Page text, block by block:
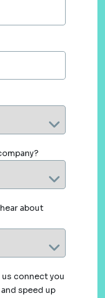
about
us connect you
speed up